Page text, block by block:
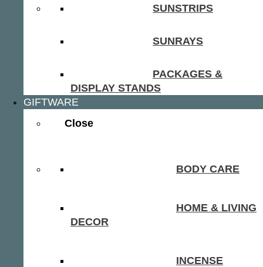
SUNSTRIPS
SUNRAYS
PACKAGES &
DISPLAY STANDS
GIFTWARE
Close
BODY CARE
HOME & LIVING
DECOR
INCENSE